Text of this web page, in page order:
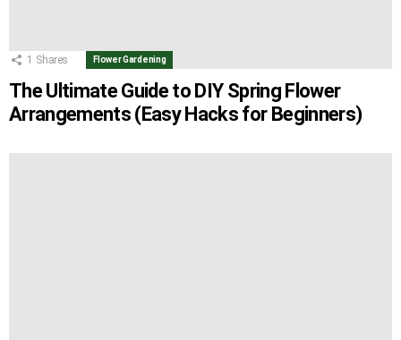
1 Shares Flower Gardening
The Ultimate Guide to DIY Spring Flower
Arrangements (Easy Hacks for Beginners)